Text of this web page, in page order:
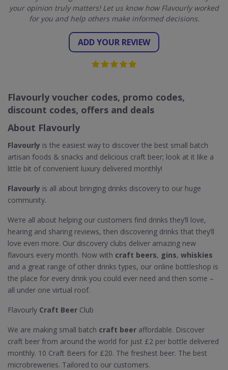
your opinion truly matters! Let us know how Flavourly worked
for you and help others make informed decisions.
ADD YOUR REVIEW
Flavourly voucher codes, promo codes,
discount codes, offers and deals
About Flavourly
Flavourly is the easiest way to discover the best small batch
artisan foods & snacks and delicious craft beer; look at it like a
little bit of convenient luxury delivered monthly!
Flavourly is all about bringing drinks discovery to our huge
community.
We’re all about helping our customers find drinks they’ll love,
hearing and sharing reviews, then discovering drinks that they’ll
love even more. Our discovery clubs deliver amazing new
flavours every month. Now with craft beers, gins, whiskies
and a great range of other drinks types, our online bottleshop is
the place for every drink you could ever need and then some –
all under one virtual roof.
Flavourly Craft Beer Club
We are making small batch craft beer affordable. Discover
craft beer from around the world for just £2 per bottle delivered
monthly. 10 Craft Beers for £20. The freshest beer. The best
microbreweries. Tailored to our customers.